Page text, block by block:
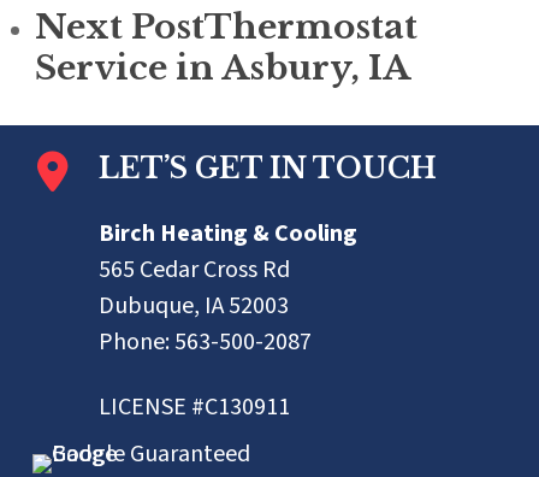
Next PostThermostat
Service in Asbury, IA
LET’S GET IN TOUCH
Birch Heating & Cooling
565 Cedar Cross Rd
Dubuque, IA 52003
Phone:563-500-2087
LICENSE #C130911